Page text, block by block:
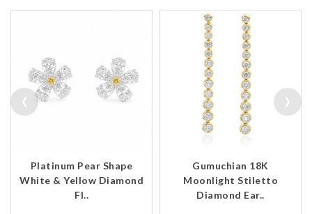
Platinum Pear Shape
White & Yellow Diamond
Fl..
Gumuchian 18K
Moonlight Stiletto
Diamond Ear..
‹ ›